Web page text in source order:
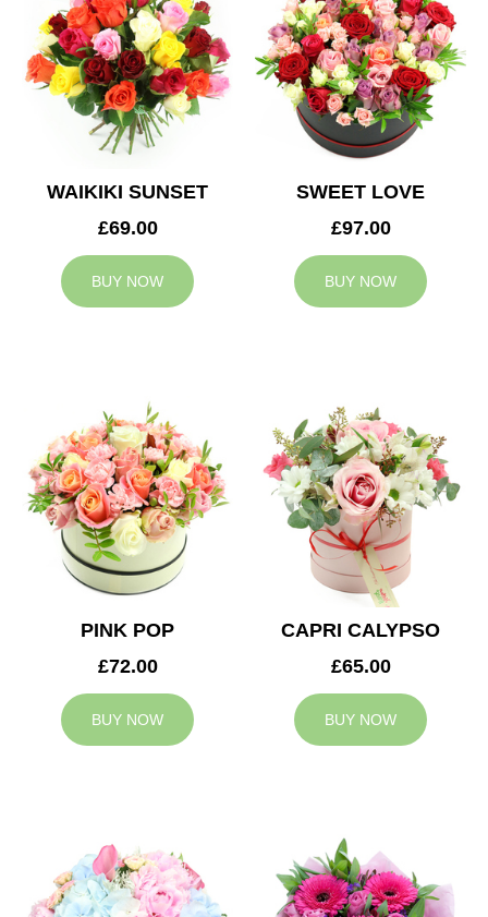
WAIKIKI SUNSET
£69.00
BUY NOW
SWEET LOVE
£97.00
BUY NOW
PINK POP
£72.00
BUY NOW
CAPRI CALYPSO
£65.00
BUY NOW